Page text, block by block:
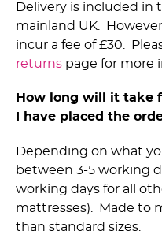
Delivery is included in
mainland UK.
incur a fee of £30.
returns page for more
How long will it take
I have placed the
Depending on what
between 3-5 working
working days for all
mattresses). Made to
than standard sizes.